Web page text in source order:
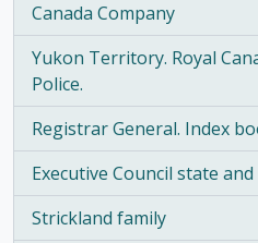
Canada Company
, 1 results
Yukon Territory. Royal
Police.
, 1 results
Registrar General. Index
, 1 results
Executive Council state
, 1 results
Strickland family
, 1 results